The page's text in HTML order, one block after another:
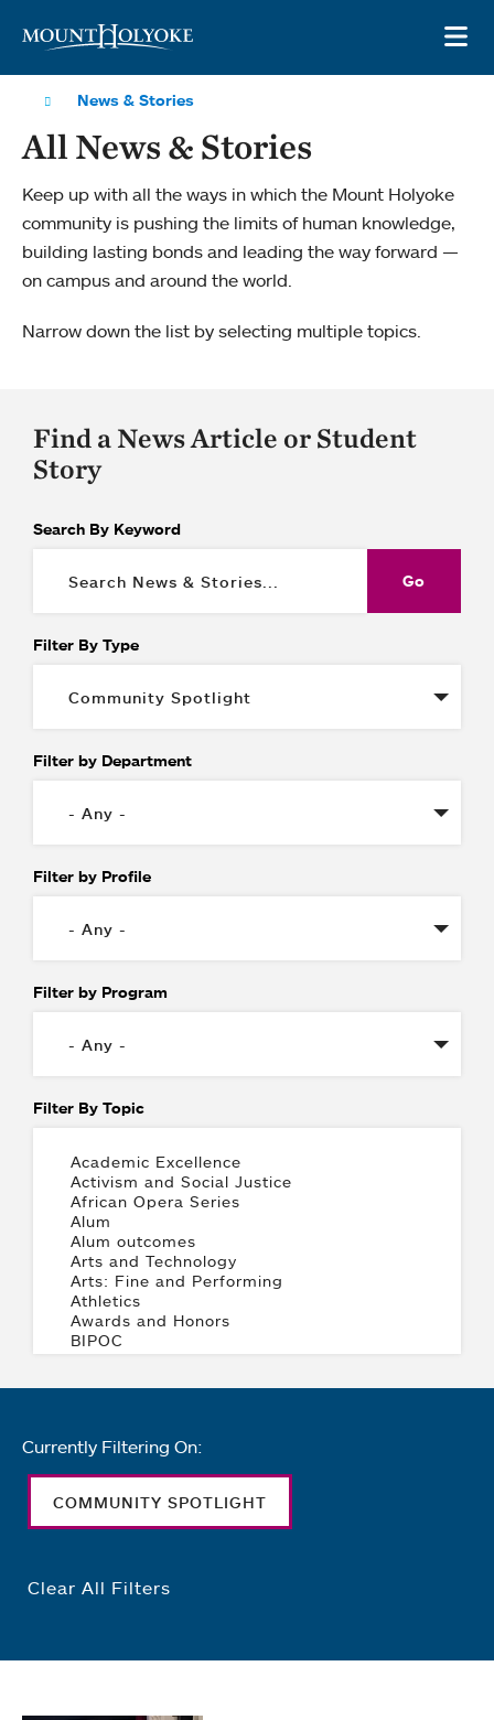
News & Stories
All News & Stories
Keep up with all the ways in which the Mount Holyoke
community is pushing the limits of human knowledge,
building lasting bonds and leading the way forward —
on campus and around the world.
Narrow down the list by selecting multiple topics.
Find a News Article or Student
Story
Search By Keyword
Filter By Type
Filter by Department
Filter by Profile
Filter by Program
Filter By Topic
Currently Filtering On:
COMMUNITY SPOTLIGHT
Clear All Filters